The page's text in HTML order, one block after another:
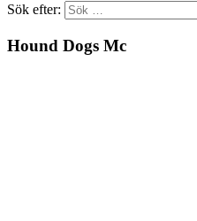
Sök efter:
Hound Dogs Mc